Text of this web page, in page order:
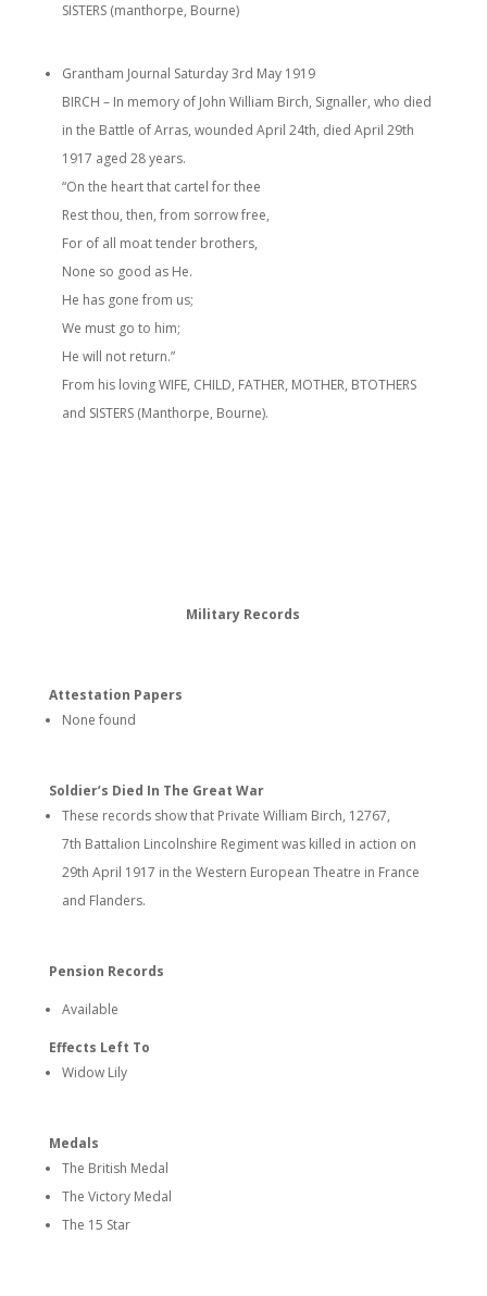
SISTERS (manthorpe, Bourne)
Grantham Journal Saturday 3rd May 1919
BIRCH – In memory of John William Birch, Signaller, who died
in the Battle of Arras, wounded April 24th, died April 29th
1917 aged 28 years.
“On the heart that cartel for thee
Rest thou, then, from sorrow free,
For of all moat tender brothers,
None so good as He.
He has gone from us;
We must go to him;
He will not return.”
From his loving WIFE, CHILD, FATHER, MOTHER, BTOTHERS
and SISTERS (Manthorpe, Bourne).
Military Records
Attestation Papers
None found
Soldier’s Died In The Great War
These records show that Private William Birch, 12767,
7th Battalion Lincolnshire Regiment was killed in action on
29th April 1917 in the Western European Theatre in France
and Flanders.
Pension Records
Available
Effects Left To
Widow Lily
Medals
The British Medal
The Victory Medal
The 15 Star